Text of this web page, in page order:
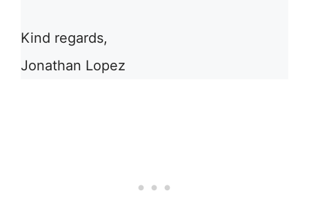
Kind regards,
Jonathan Lopez